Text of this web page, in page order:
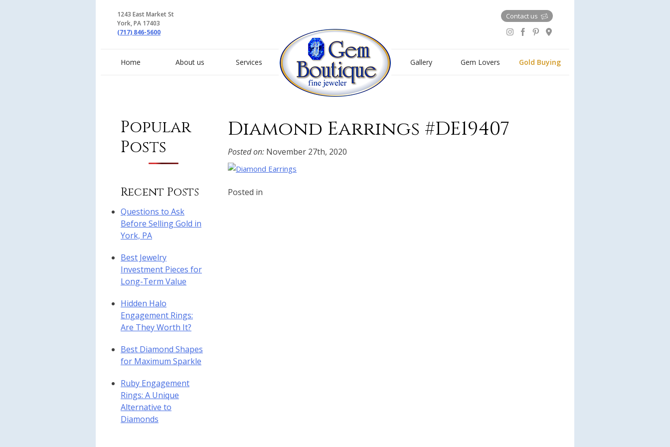
1243 East Market St
York, PA 17403
(717) 846-5600
Contact us
Home About us Services Gallery Gem Lovers Gold Buying
Diamond Earrings #DE19407
Posted on: November 27th, 2020
Posted in
Popular
Posts
Recent Posts
Questions to Ask
Before Selling Gold in
York, PA
Best Jewelry
Investment Pieces for
Long-Term Value
Hidden Halo
Engagement Rings:
Are They Worth It?
Best Diamond Shapes
for Maximum Sparkle
Ruby Engagement
Rings: A Unique
Alternative to
Diamonds